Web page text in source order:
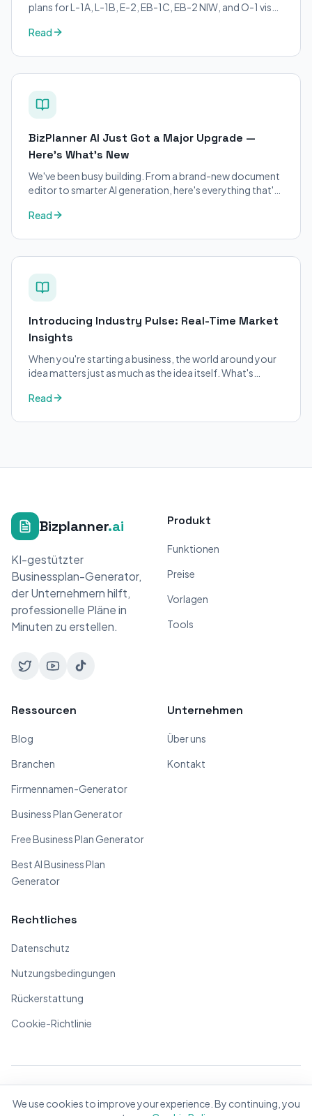
plans for L-1A, L-1B, E-2, EB-1C, EB-2 NIW, and O-1 visa
applicants.
Read
BizPlanner AI Just Got a Major Upgrade —
Here's What's New
We've been busy building. From a brand-new document
editor to smarter AI generation, here's everything that's
Read
Introducing Industry Pulse: Real-Time Market
Insights
When you're starting a business, the world around your
idea matters just as much as the idea itself. What's
Read
Bizplanner.ai
KI-gestützter
Businessplan-Generator,
der Unternehmern hilft,
professionelle Pläne in
Minuten zu erstellen.
Produkt
Funktionen
Preise
Vorlagen
Tools
Ressourcen
Blog
Branchen
Firmennamen-Generator
Business Plan Generator
Free Business Plan Generator
Best AI Business Plan
Generator
Unternehmen
Über uns
Kontakt
Rechtliches
Datenschutz
Nutzungsbedingungen
Rückerstattung
Cookie-Richtlinie
Mit ❤️ für Unternehmer weltweit gemacht
We use cookies to improve your experience. By continuing, you